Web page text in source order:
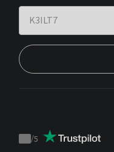
Trustpilot
/5